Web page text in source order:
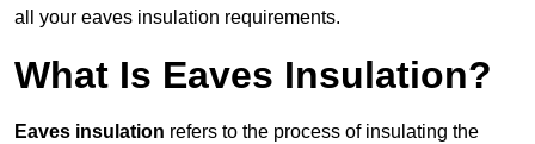
all your eaves insulation requirements.
What Is Eaves Insulation?
Eaves insulation refers to the process of insulating the